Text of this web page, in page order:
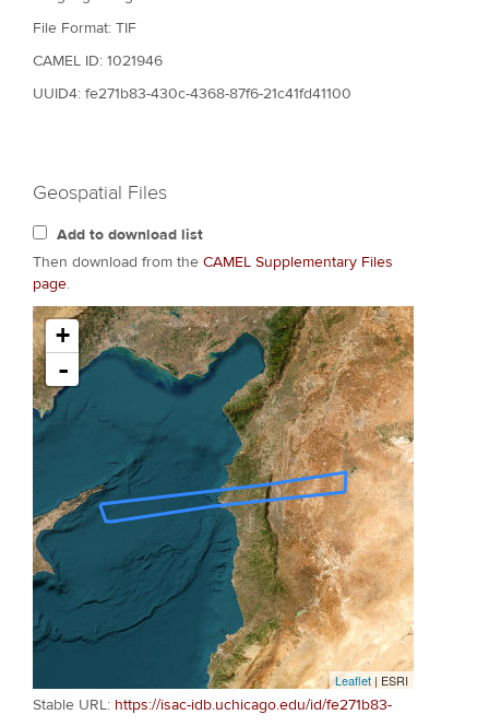
File Format: TIF
CAMEL ID: 1021946
UUID4: fe271b83-430c-4368-87f6-21c41fd41100
Geospatial Files
Add to download list
Then download from the CAMEL Supplementary Files
page.
+
-
Leaflet | ESRI
Stable URL: https://isac-idb.uchicago.edu/id/fe271b83-